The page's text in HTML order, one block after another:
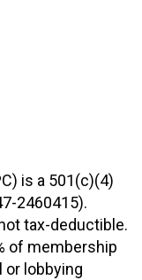
is a 501(c)(4)
2460415).
tax-deductible.
of membership
or lobbying